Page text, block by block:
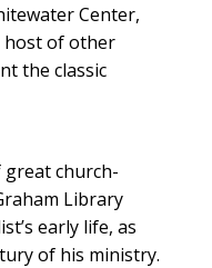
Center,
host of other
the classic
great church-
Library
early life, as
of his ministry.